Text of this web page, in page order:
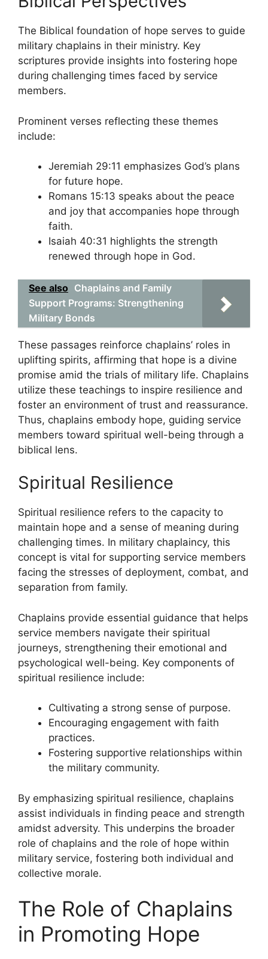
The Biblical foundation of hope serves to guide
military chaplains in their ministry. Key
scriptures provide insights into fostering hope
during challenging times faced by service
members.
Prominent verses reflecting these themes
include:
Jeremiah 29:11 emphasizes God’s plans
for future hope.
Romans 15:13 speaks about the peace
and joy that accompanies hope through
faith.
Isaiah 40:31 highlights the strength
renewed through hope in God.
See also Chaplains and Family
Support Programs: Strengthening
Military Bonds
These passages reinforce chaplains’ roles in
uplifting spirits, affirming that hope is a divine
promise amid the trials of military life. Chaplains
utilize these teachings to inspire resilience and
foster an environment of trust and reassurance.
Thus, chaplains embody hope, guiding service
members toward spiritual well-being through a
biblical lens.
Spiritual Resilience
Spiritual resilience refers to the capacity to
maintain hope and a sense of meaning during
challenging times. In military chaplaincy, this
concept is vital for supporting service members
facing the stresses of deployment, combat, and
separation from family.
Chaplains provide essential guidance that helps
service members navigate their spiritual
journeys, strengthening their emotional and
psychological well-being. Key components of
spiritual resilience include:
Cultivating a strong sense of purpose.
Encouraging engagement with faith
practices.
Fostering supportive relationships within
the military community.
By emphasizing spiritual resilience, chaplains
assist individuals in finding peace and strength
amidst adversity. This underpins the broader
role of chaplains and the role of hope within
military service, fostering both individual and
collective morale.
The Role of Chaplains
in Promoting Hope